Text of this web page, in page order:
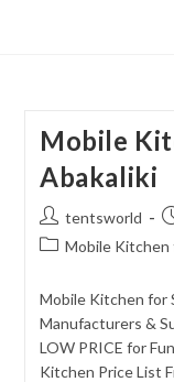
Mobile
Abakaliki
tentsworld
Mobile Kitchen
Mobile Kitchen for
Manufacturers &
LOW PRICE for
Kitchen Price List